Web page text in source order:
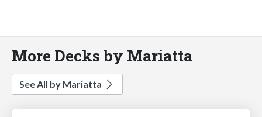
More Decks by Mariatta
See All by Mariatta